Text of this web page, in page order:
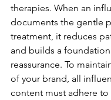
therapies. When an
documents the gentle
treatment, it reduces
and builds a
reassurance. To
of your brand, all
content must adhere